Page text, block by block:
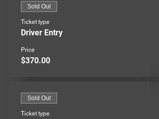
Sold Out
Ticket type
Driver Entry
Price
$370.00
Sold Out
Ticket type